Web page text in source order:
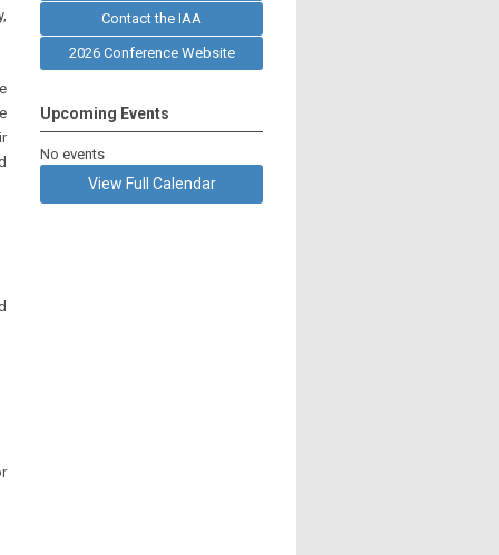
Contact the IAA
2026 Conference Website
Upcoming Events
No events
View Full Calendar